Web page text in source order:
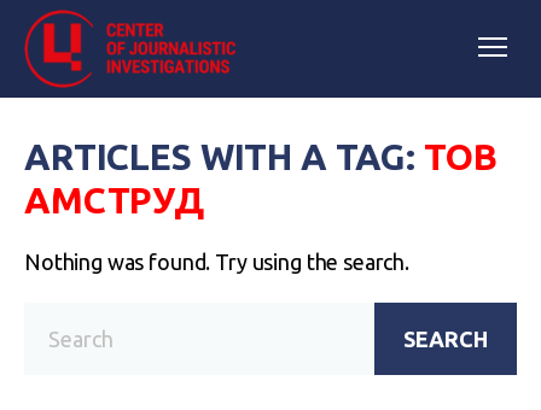
ARTICLES WITH A TAG: ТОВ
АМСТРУД
Nothing was found. Try using the search.
SEARCH